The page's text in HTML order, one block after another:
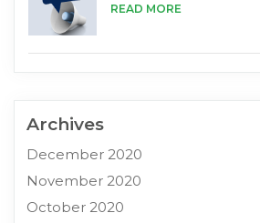
READ MORE
Archives
December 2020
November 2020
October 2020